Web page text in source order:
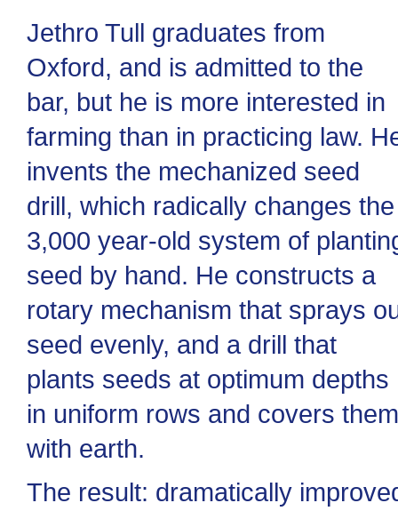
Jethro Tull graduates from
Oxford, and is admitted to the
bar, but he is more interested in
farming than in practicing law.
invents the mechanized seed
drill, which radically changes the
3,000 year-old system of
seed by hand. He constructs a
rotary mechanism that sprays
seed evenly, and a drill that
plants seeds at optimum depths
in uniform rows and covers them
with earth.
The result: dramatically